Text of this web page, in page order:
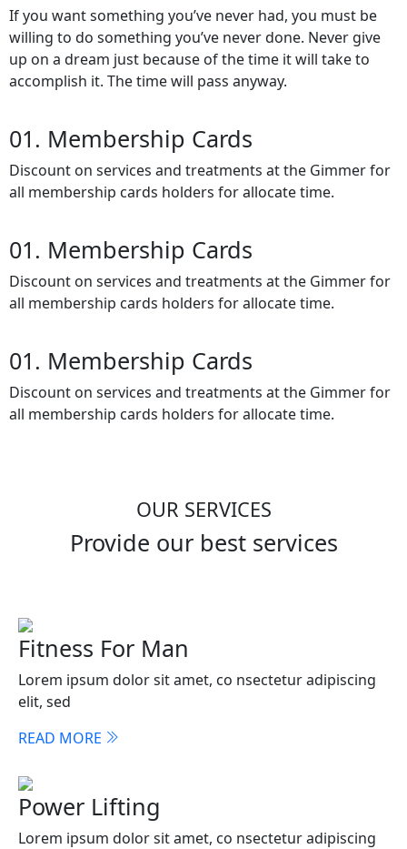
If you want something you’ve never had, you must be
willing to do something you’ve never done. Never give
up on a dream just because of the time it will take to
accomplish it. The time will pass anyway.
01. Membership Cards
Discount on services and treatments at the Gimmer for
all membership cards holders for allocate time.
01. Membership Cards
Discount on services and treatments at the Gimmer for
all membership cards holders for allocate time.
01. Membership Cards
Discount on services and treatments at the Gimmer for
all membership cards holders for allocate time.
OUR SERVICES
Provide our best services
Fitness For Man
Lorem ipsum dolor sit amet, co nsectetur adipiscing
elit, sed
READ MORE
Power Lifting
Lorem ipsum dolor sit amet, co nsectetur adipiscing